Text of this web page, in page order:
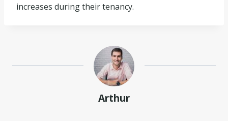
increases during their tenancy.
Arthur